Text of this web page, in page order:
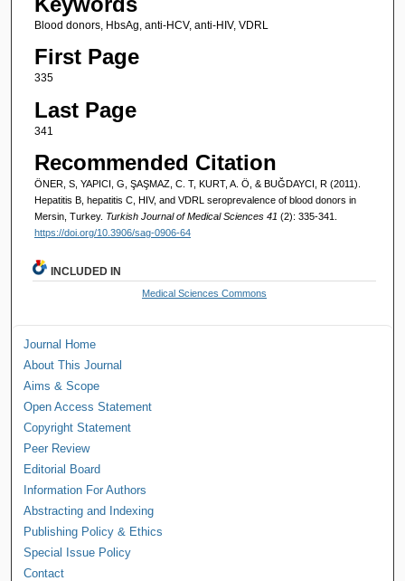
Blood donors, HbsAg, anti-HCV, anti-HIV, VDRL
First Page
335
Last Page
341
Recommended Citation
ÖNER, S, YAPICI, G, ŞAŞMAZ, C. T, KURT, A. Ö, & BUĞDAYCI, R (2011).
Hepatitis B, hepatitis C, HIV, and VDRL seroprevalence of blood donors in
Mersin, Turkey. Turkish Journal of Medical Sciences 41 (2): 335-341.
https://doi.org/10.3906/sag-0906-64
INCLUDED IN
Medical Sciences Commons
Journal Home
About This Journal
Aims & Scope
Open Access Statement
Copyright Statement
Peer Review
Editorial Board
Information For Authors
Abstracting and Indexing
Publishing Policy & Ethics
Special Issue Policy
Contact